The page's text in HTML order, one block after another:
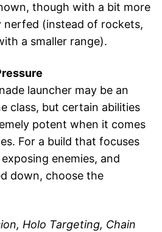
though with a bit more
nerfed (instead of rockets,
a smaller range).
launcher may be an
class, but certain abilities
potent when it comes
For a build that focuses
enemies, and
down, choose the
Holo Targeting, Chain